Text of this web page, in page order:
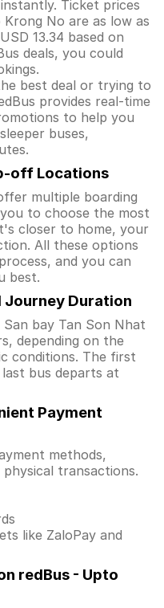
Ticket prices
No are as low as
13.34 based on
deals, you could
best deal or trying to
provides real-time
to help you
buses,
off Locations
multiple boarding
to choose the most
closer to home, your
All these options
and you can
best.
Journey Duration
bay Tan Son Nhat
depending on the
conditions. The first
bus departs at
Payment
methods,
transactions.
like ZaloPay and
redBus - Upto